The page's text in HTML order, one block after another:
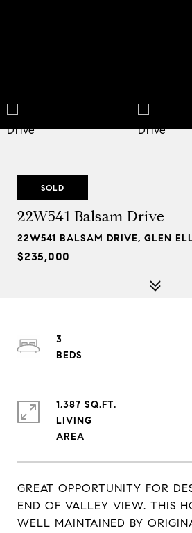
SOLD
22W541 Balsam Drive
22W541 BALSAM DRIVE, GLEN
$235,000
GREAT OPPORTUNITY FOR
END OF VALLEY VIEW. THIS
WELL MAINTAINED BY
3
1,387 SQ.FT.
LIVING